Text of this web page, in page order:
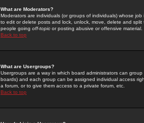
What are Moderators?
Moderators are individuals (or groups of individuals) whose
to edit or delete posts and lock, unlock, move, delete and
people going off-topic or posting abusive or offensive material.
Back to top
What are Usergroups?
Usergroups are a way in which board administrators can
boards) and each group can be assigned individual access
a forum, or to give them access to a private forum, etc.
Back to top